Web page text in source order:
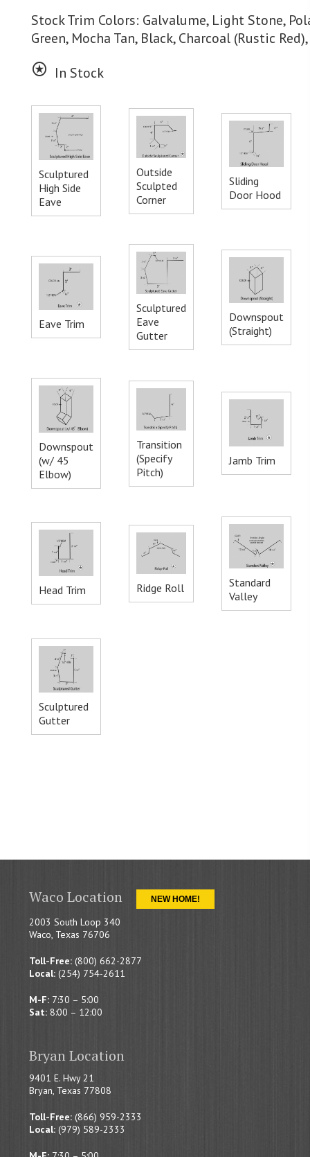
Stock Trim Colors: Galvalume, Light Stone,
Green, Mocha Tan, Black, Charcoal (Rustic
stars In Stock
Sculptured
High Side
Eave
Outside
Sculpted
Corner
Sliding
Door Hood
Eave Trim
Sculptured
Eave
Gutter
Downspout
(Straight)
Downspout
(w/ 45
Elbow)
Transition
(Specify
Pitch)
Jamb Trim
Head Trim Ridge Roll
Standard
Valley
Sculptured
Gutter
Waco Location NEW HOME!
2003 South Loop 340
Waco, Texas 76706
Toll-Free: (800) 662-2877
Local: (254) 754-2611
M-F: 7:30 – 5:00
Sat: 8:00 – 12:00
Bryan Location
9401 E. Hwy 21
Bryan, Texas 77808
Toll-Free: (866) 959-2333
Local: (979) 589-2333